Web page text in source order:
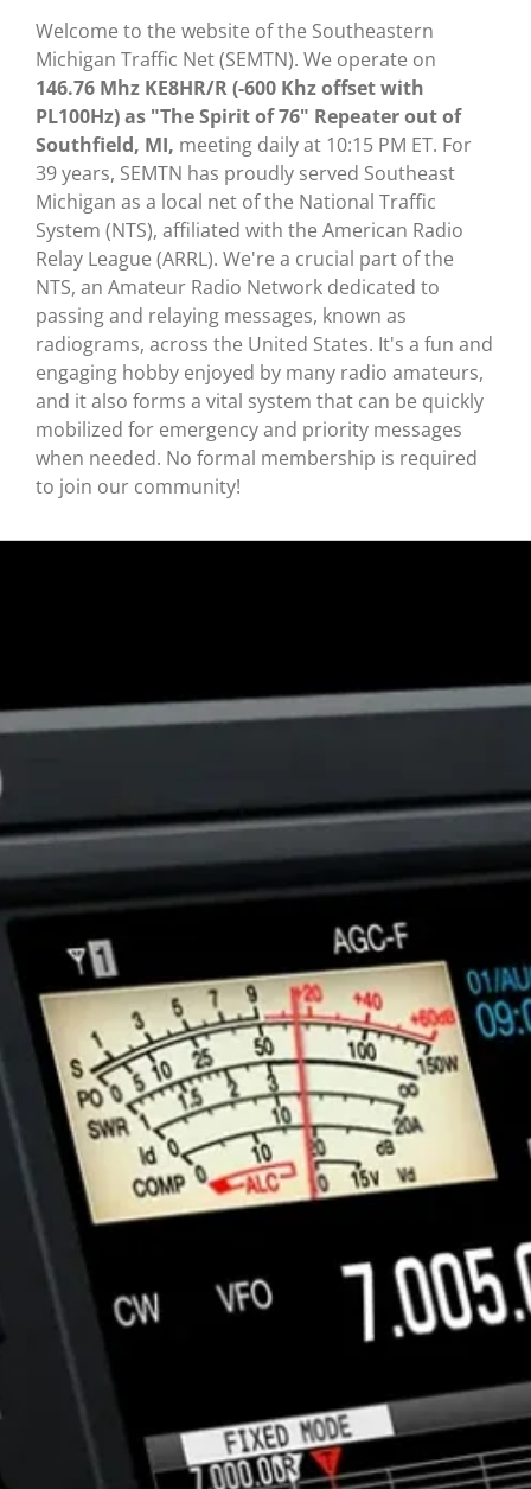
Welcome to the website of the Southeastern
Michigan Traffic Net (SEMTN). We operate on
146.76 Mhz KE8HR/R (-600 Khz offset with
PL100Hz) as "The Spirit of 76" Repeater out of
Southfield, MI, meeting daily at 10:15 PM ET. For
39 years, SEMTN has proudly served Southeast
Michigan as a local net of the National Traffic
System (NTS), affiliated with the American Radio
Relay League (ARRL). We're a crucial part of the
NTS, an Amateur Radio Network dedicated to
passing and relaying messages, known as
radiograms, across the United States. It's a fun and
engaging hobby enjoyed by many radio amateurs,
and it also forms a vital system that can be quickly
mobilized for emergency and priority messages
when needed. No formal membership is required
to join our community!